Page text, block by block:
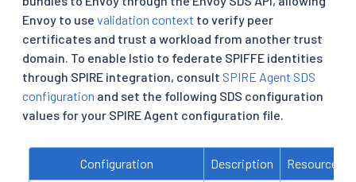
Envoy to use validation context to verify peer
certificates and trust a workload from another trust
domain. To enable Istio to federate SPIFFE identities
through SPIRE integration, consult SPIRE Agent SDS
configuration and set the following SDS configuration
values for your SPIRE Agent configuration file.
Configuration Description Resource